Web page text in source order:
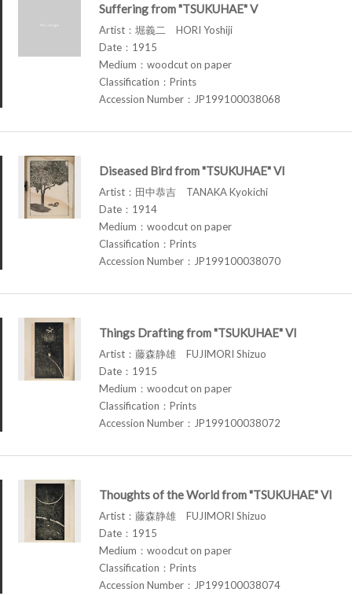
Suffering from "TSUKUHAE" V
Artist：堀義二 HORI Yoshiji
Date：1915
Medium：woodcut on paper
Classification：Prints
Accession Number：JP199100038068
Diseased Bird from "TSUKUHAE" VI
Artist：田中恭吉 TANAKA Kyokichi
Date：1914
Medium：woodcut on paper
Classification：Prints
Accession Number：JP199100038070
Things Drafting from "TSUKUHAE" VI
Artist：藤森静雄 FUJIMORI Shizuo
Date：1915
Medium：woodcut on paper
Classification：Prints
Accession Number：JP199100038072
Thoughts of the World from "TSUKUHAE" VI
Artist：藤森静雄 FUJIMORI Shizuo
Date：1915
Medium：woodcut on paper
Classification：Prints
Accession Number：JP199100038074